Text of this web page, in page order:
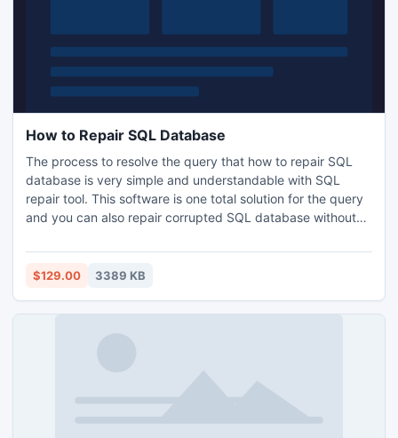
How to Repair SQL Database
The process to resolve the query that how to repair SQL
database is very simple and understandable with SQL
repair tool. This software is one total solution for the query
and you can also repair corrupted SQL database without
integrated with quick and effective algorithms and can
effectively perform MS SQL Server database repair
$129.00 3389 KB